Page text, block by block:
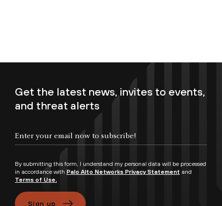
Get the latest news, invites to events,
and threat alerts
By submitting this form, I understand my personal data will be processed
in accordance with Palo Alto Networks Privacy Statement and
Terms of Use.
Sign up